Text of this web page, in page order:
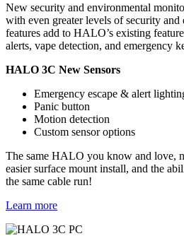
New security and environmental
with even greater levels of security and
features add to HALO’s existing
alerts, vape detection, and emergency
HALO 3C New Sensors
Emergency escape & alert
Panic button
Motion detection
Custom sensor options
The same HALO you know and love,
easier surface mount install, and the
the same cable run!
Learn more